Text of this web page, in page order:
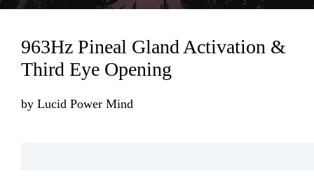
Loading...
963Hz Pineal Gland Activation &
Third Eye Opening
by Lucid Power Mind